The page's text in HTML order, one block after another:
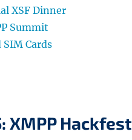
XSF Dinner
Summit
Cards
XMPP Hackfest